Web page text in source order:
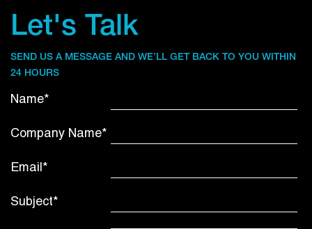
Let's Talk
SEND US A MESSAGE AND WE’LL GET BACK TO YOU WITHIN
24 HOURS
Name*
Company Name*
Email*
Subject*